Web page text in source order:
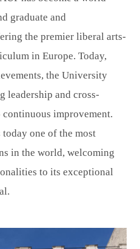
graduate and
the premier liberal arts-
in Europe. Today,
the University
leadership and cross-
improvement.
today one of the most
in the world, welcoming
to its exceptional